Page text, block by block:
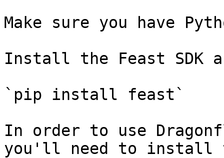
Make sure you have
Install the Feast SDK
`pip install feast`
In order to use
you'll need to install